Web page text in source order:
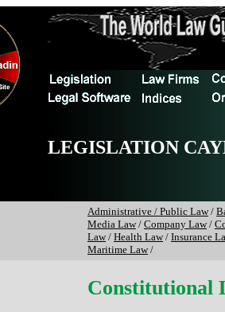
LEGISLATION
Administrative / Public Law/
Media Law/ Company Law/
Law/ Health Law/ Insurance
Maritime Law/
Constitutional